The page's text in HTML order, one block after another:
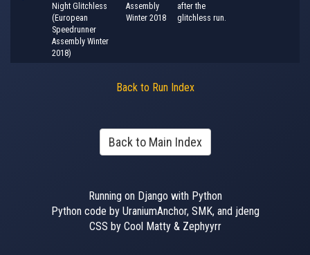
Night Glitchless
(European
Speedrunner
Assembly Winter
2018)
Assembly
Winter 2018
after the
glitchless run.
Back to Run Index
Back to Main Index
Running on Django with Python
Python code by UraniumAnchor, SMK, and jdeng
CSS by Cool Matty & Zephyyrr